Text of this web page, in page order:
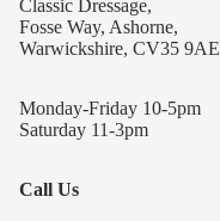
Classic Dressage,
Fosse Way, Ashorne,
Warwickshire, CV35 9AE
Monday-Friday 10-5pm
Saturday 11-3pm
Call Us